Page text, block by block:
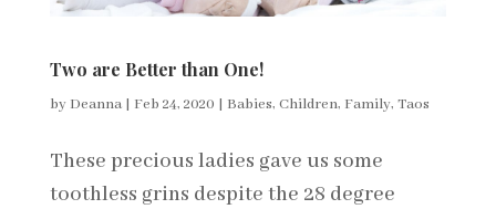
Two are Better than One!
by Deanna| Feb 24, 2020 | Babies, Children, Family, Taos
These precious ladies gave us some
toothless grins despite the 28 degree